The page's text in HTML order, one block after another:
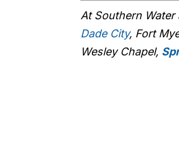
At Southern
Dade City, Fort
Wesley Chapel,